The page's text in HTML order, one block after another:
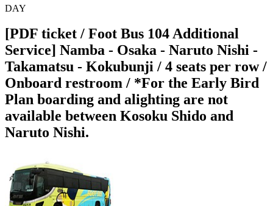
DAY
[PDF ticket / Foot Bus 104 Additional
Service] Namba - Osaka - Naruto Nishi -
Takamatsu - Kokubunji / 4 seats per row /
Onboard restroom / *For the Early Bird
Plan boarding and alighting are not
available between Kosoku Shido and
Naruto Nishi.